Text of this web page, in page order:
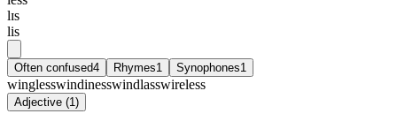
lɪs
lis
Often confused4 Rhymes1 Synophones1
winglesswindinesswindlasswireless
Adjective (1)